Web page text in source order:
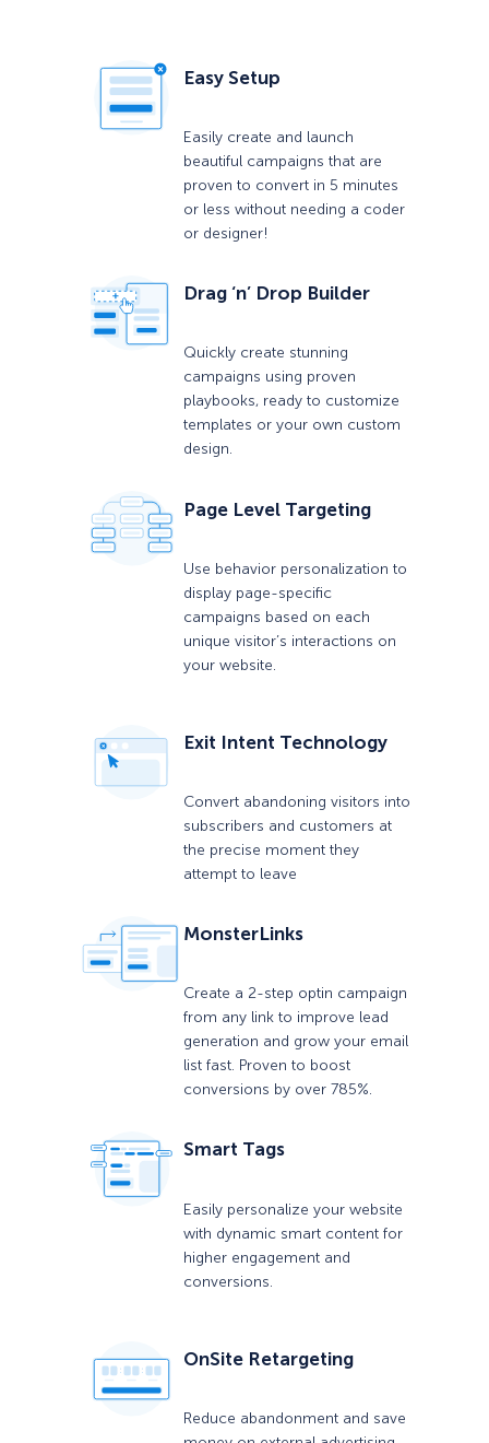
Easy Setup
Easily create and launch
beautiful campaigns that are
proven to convert in 5 minutes
or less without needing a coder
or designer!
Drag ‘n’ Drop Builder
Quickly create stunning
campaigns using proven
playbooks, ready to customize
templates or your own custom
design.
Page Level Targeting
Use behavior personalization to
display page-specific
campaigns based on each
unique visitor’s interactions on
your website.
Exit Intent Technology
Convert abandoning visitors into
subscribers and customers at
the precise moment they
attempt to leave
MonsterLinks
Create a 2-step optin campaign
from any link to improve lead
generation and grow your email
list fast. Proven to boost
conversions by over 785%.
Smart Tags
Easily personalize your website
with dynamic smart content for
higher engagement and
conversions.
OnSite Retargeting
Reduce abandonment and save